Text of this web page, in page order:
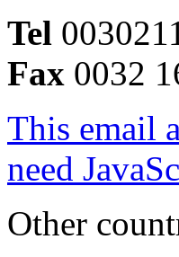
Tel
Fax 0032
This email
need
Other